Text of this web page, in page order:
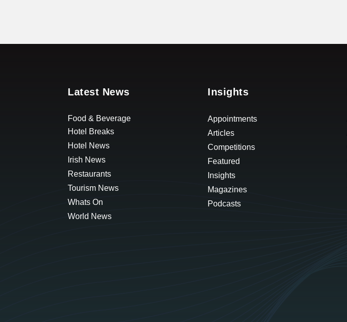
Latest News
Food & Beverage
Hotel Breaks
Hotel News
Irish News
Restaurants
Tourism News
Whats On
World News
Insights
Appointments
Articles
Competitions
Featured
Insights
Magazines
Podcasts